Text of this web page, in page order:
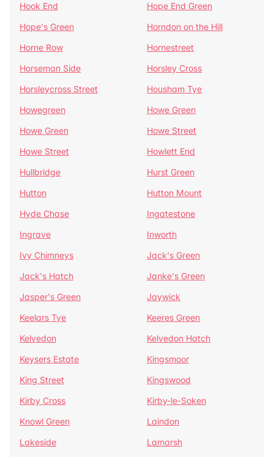
Hook End
Hope End Green
Hope's Green
Horndon on the Hill
Horne Row
Hornestreet
Horseman Side
Horsley Cross
Horsleycross Street
Housham Tye
Howegreen
Howe Green
Howe Green
Howe Street
Howe Street
Howlett End
Hullbridge
Hurst Green
Hutton
Hutton Mount
Hyde Chase
Ingatestone
Ingrave
Inworth
Ivy Chimneys
Jack's Green
Jack's Hatch
Janke's Green
Jasper's Green
Jaywick
Keelars Tye
Keeres Green
Kelvedon
Kelvedon Hatch
Keysers Estate
Kingsmoor
King Street
Kingswood
Kirby Cross
Kirby-le-Soken
Knowl Green
Laindon
Lakeside
Lamarsh